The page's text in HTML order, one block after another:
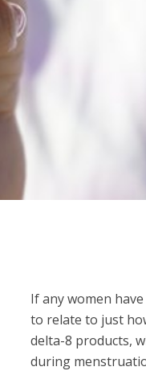
If any women
to relate to just
delta-8 products,
during